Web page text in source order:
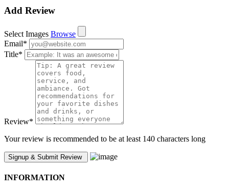
Add Review
Select Images Browse
Email*
Title*
Review*
Your review is recommended to be at least 140 characters long
INFORMATION